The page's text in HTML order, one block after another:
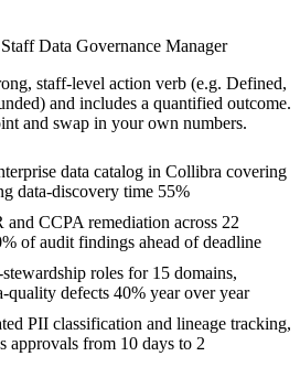
Staff Data Governance Manager
staff-level action verb (e.g. Defined,
) and includes a quantified outcome.
and swap in your own numbers.
data catalog in Collibra covering
data-discovery time 55%
CCPA remediation across 22
of audit findings ahead of deadline
roles for 15 domains,
quality defects 40% year over year
PII classification and lineage tracking,
approvals from 10 days to 2